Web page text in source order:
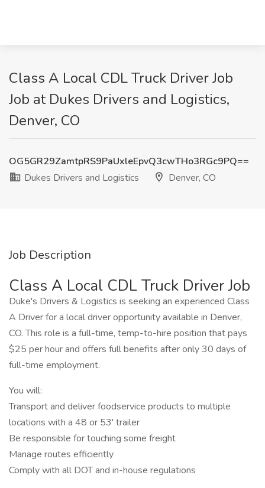
Class A Local CDL Truck Driver Job
Job at Dukes Drivers and Logistics,
Denver, CO
OG5GR29ZamtpRS9PaUxleEpvQ3cwTHo3RGc9PQ==
Dukes Drivers and Logistics
Denver, CO
Job Description
Class A Local CDL Truck Driver Job
Duke's Drivers & Logistics is seeking an experienced Class
A Driver for a local driver opportunity available in Denver,
CO. This role is a full-time, temp-to-hire position that pays
$25 per hour and offers full benefits after only 30 days of
full-time employment.
You will:
Transport and deliver foodservice products to multiple
locations with a 48 or 53' trailer
Be responsible for touching some freight
Manage routes efficiently
Comply with all DOT and in-house regulations